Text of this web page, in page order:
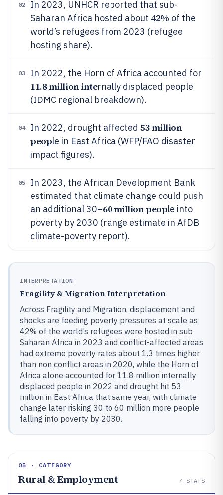
02
In 2023, UNHCR reported that sub-
Saharan Africa hosted about 42% of the
world’s refugees from 2023 (refugee
hosting share).
03 In 2022, the Horn of Africa accounted for
11.8 million internally displaced people
(IDMC regional breakdown).
04 In 2022, drought affected 53 million
people in East Africa (WFP/FAO disaster
impact figures).
05
In 2023, the African Development Bank
estimated that climate change could push
an additional 30–60 million people into
poverty by 2030 (range estimate in AfDB
climate-poverty report).
INTERPRETATION
Fragility & Migration Interpretation
Across Fragility and Migration, displacement and
shocks are feeding poverty pressures at scale as
42% of the world’s refugees were hosted in sub
Saharan Africa in 2023 and conflict-affected areas
had extreme poverty rates about 1.3 times higher
than non conflict areas in 2020, while the Horn of
Africa alone accounted for 11.8 million internally
displaced people in 2022 and drought hit 53
million in East Africa that same year, with climate
change later risking 30 to 60 million more people
falling into poverty by 2030.
05 · CATEGORY
Rural & Employment 4 STATS